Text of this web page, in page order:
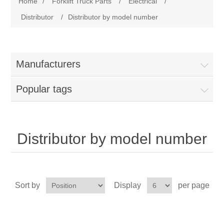
Toyota
Forklift Truck Parts
Brake
Pumps/Joints
Distributor
/ Distributor by model number
Manufacturers
Popular tags
Distributor by model number
Sort by Display per page